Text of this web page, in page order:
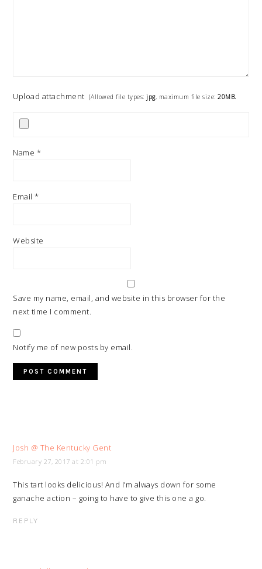
Upload attachment (Allowed file types: jpg, maximum file size:20MB.
Name *
Email*
Website
Save my name, email, and website in this browser for the
next time I comment.
Notify me of new posts by email.
Josh @ The Kentucky Gent
February 27, 2017 at 2:01 pm
This tart looks delicious! And I’m always down for some
ganache action – going to have to give this one a go.
REPLY